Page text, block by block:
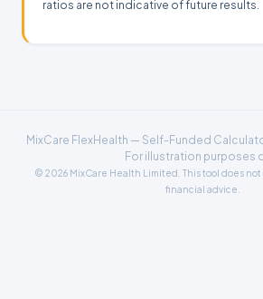
ratios are not indicative of future results.
MixCare FlexHealth — Self-Funded Calculator
For illustration purposes
© 2026 MixCare Health Limited. This tool does
financial advice.